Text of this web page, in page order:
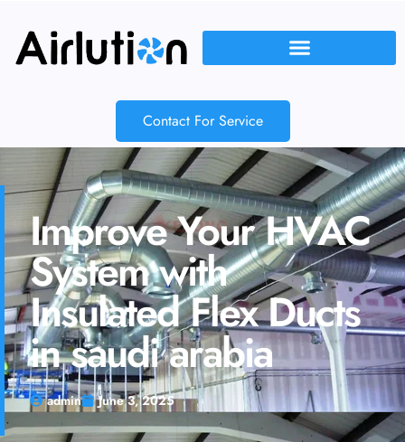
Contact For Service
Improve Your HVAC
System with
Insulated Flex Ducts
in saudi arabia
admin June 3, 2025